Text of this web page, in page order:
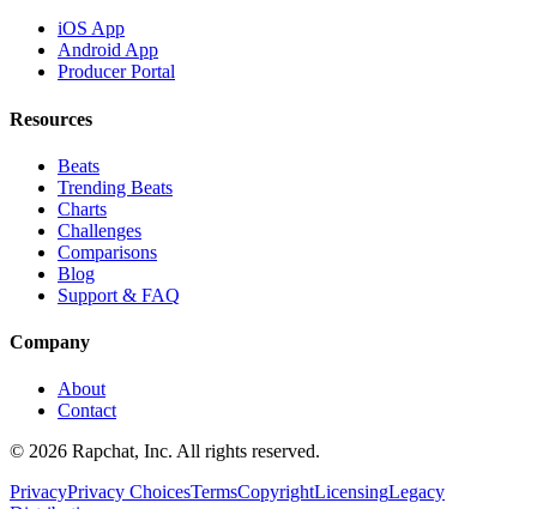
iOS App
Android App
Producer Portal
Resources
Beats
Trending Beats
Charts
Challenges
Comparisons
Blog
Support & FAQ
Company
About
Contact
© 2026 Rapchat, Inc. All rights reserved.
PrivacyPrivacy ChoicesTermsCopyrightLicensingLegacy